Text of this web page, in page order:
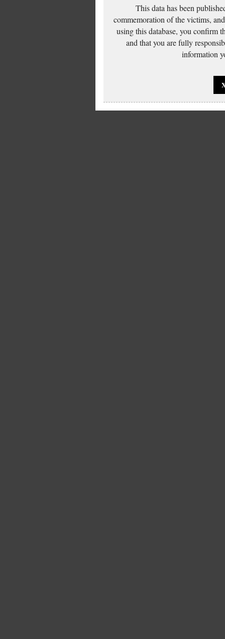
This data has been
commemoration of the victims,
using this database, you confirm
and that you are fully
information